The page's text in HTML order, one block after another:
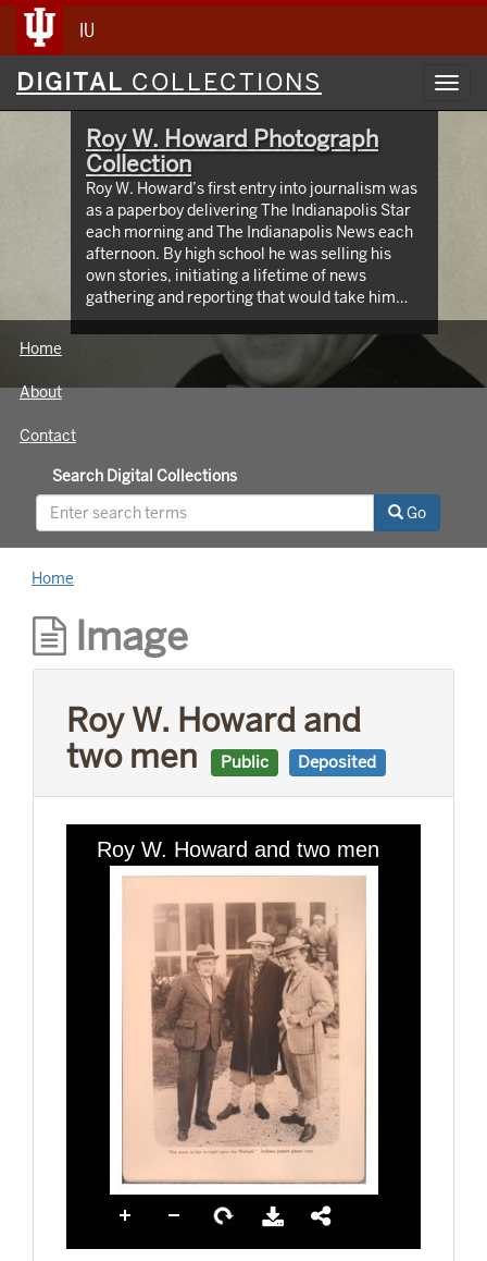
IU
Digital
Collections
DIGITAL COLLECTIONS
Roy W. Howard Photograph
Collection
Roy W. Howard’s first entry into journalism was
as a paperboy delivering The Indianapolis Star
each morning and The Indianapolis News each
afternoon. By high school he was selling his
own stories, initiating a lifetime of news
gathering and reporting that would take him
around the world, meeting and writing about
global figures. While leading Scripps Howard
Newspapers for four decades, Howard was an
innovator who protected the rights of free and
Howard’s life through world travel,
relationships with world leaders, and his long
career as a news reporter.
Home
About
Contact
Search Digital Collections
Go
Home
Image
Roy W. Howard and
two men
Public Deposited